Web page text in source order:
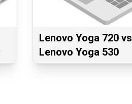
Lenovo Yoga 720 vs
Lenovo Yoga 530